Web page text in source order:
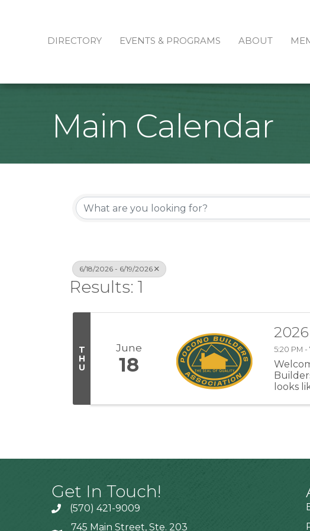
DIRECTORY EVENTS & PROGRAMS ABOUT
Main Calendar
6/18/2026 - 6/19/2026
Results: 1
T
H
U
June
18
5:20 PM -
looks
Get In Touch!
(570) 421-9009
745 Main Street, Ste. 203